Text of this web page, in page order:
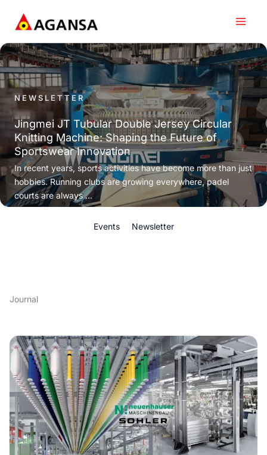
content
NEWSLETTER
Jingmei JT Tubular Double Jersey Circular
Knitting Machine: Shaping the Future of
Sportswear Innovation
In recent years, sports activities have become more than just
hobbies. Running clubs are growing everywhere, padel
courts are always ...
Events Newsletter
Journal